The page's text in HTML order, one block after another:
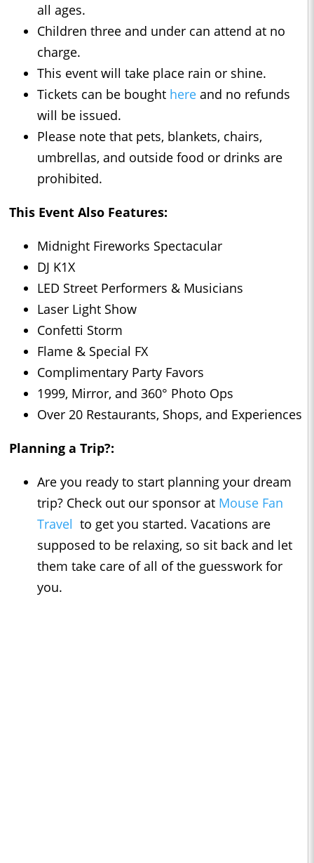
all ages.
Children three and under can attend at no
charge.
This event will take place rain or shine.
Tickets can be bought here and no refunds
will be issued.
Please note that pets, blankets, chairs,
umbrellas, and outside food or drinks are
prohibited.
This Event Also Features:
Midnight Fireworks Spectacular
DJ K1X
LED Street Performers & Musicians
Laser Light Show
Confetti Storm
Flame & Special FX
Complimentary Party Favors
1999, Mirror, and 360° Photo Ops
Over 20 Restaurants, Shops, and Experiences
Planning a Trip?:
Are you ready to start planning your dream
trip? Check out our sponsor at Mouse Fan
Travel to get you started. Vacations are
supposed to be relaxing, so sit back and let
them take care of all of the guesswork for
you.